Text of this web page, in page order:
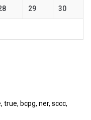
29 30
bcpg, ner, sccc,